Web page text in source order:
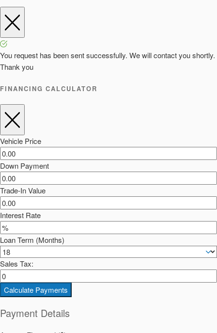
You request has been sent successfully. We will contact you shortly.
Thank you
FINANCING CALCULATOR
Vehicle Price
Down Payment
Trade-In Value
Interest Rate
Loan Term (Months)
Sales Tax:
Calculate Payments
Payment Details